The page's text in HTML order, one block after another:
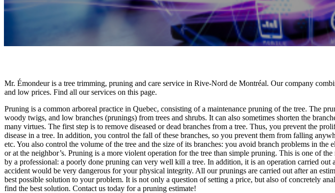
Mr. Émondeur is a tree trimming, pruning and care service in Rive-Nord de Montréal. Our company
and low prices. Find all our services on this page.
Pruning is a common arboreal practice in Quebec, consisting of a maintenance pruning of the tree. The
woody twigs, and low branches (prunings) from trees and shrubs. It can also sometimes shorten the
many virtues. The first step is to remove diseased or dead branches from a tree. Thus, you prevent the
disease in a tree. In addition, you control the fall of these branches, so you prevent them from falling
etc. You also control the volume of the tree and the size of its branches: you avoid branch problems in the
or at the neighbor’s. Pruning is a more violent operation for the tree than simple pruning. This is one of
by a professional: a poorly done pruning can very well kill a tree. In addition, it is an operation carried out
accident would be very dangerous for your physical integrity. All our prunings are carried out after an
best possible solution to your problem. It is not only a question of setting a price, but also of concretely
find the best solution. Contact us today for a pruning estimate!